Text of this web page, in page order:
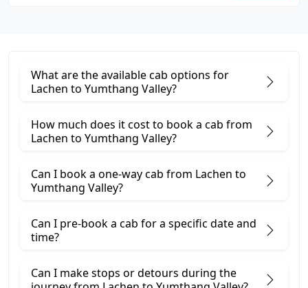
What are the available cab options for
Lachen to Yumthang Valley?
How much does it cost to book a cab from
Lachen to Yumthang Valley?
Can I book a one-way cab from Lachen to
Yumthang Valley?
Can I pre-book a cab for a specific date and
time?
Can I make stops or detours during the